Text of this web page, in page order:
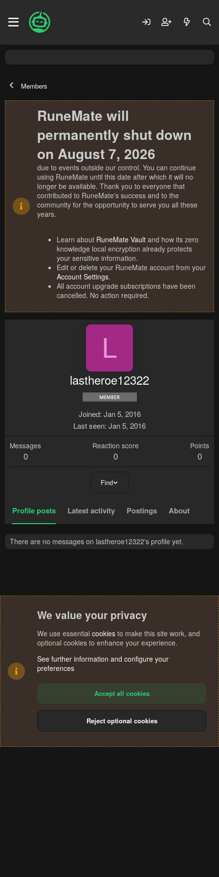
Members
RuneMate will
permanently shut down
on August 7, 2026
due to events outside our control. You can continue
using RuneMate until this date after which it will no
longer be available. Thank you to everyone that
contributed to RuneMate's success and to the
community for the opportunity to serve you all these
years.
Learn about RuneMate Vault and how its zero
knowledge local encryption already protects
your sensitive information.
Edit or delete your RuneMate account from your
Account Settings.
All account upgrade subscriptions have been
cancelled. No action required.
L
lastheroe12322
Joined Jan 5, 2016
Last seen Jan 5, 2016
Messages
0
Reaction score
0
Points
0
Find
Profile posts Latest activity Postings About
There are no messages on lastheroe12322's profile yet.
Terms and rules Privacy policy Help
S
We value your privacy
We use essential cookies to make this site work, and
optional cookies to enhance your experience.
See further information and configure your
preferences
Accept all cookies
Reject optional cookies